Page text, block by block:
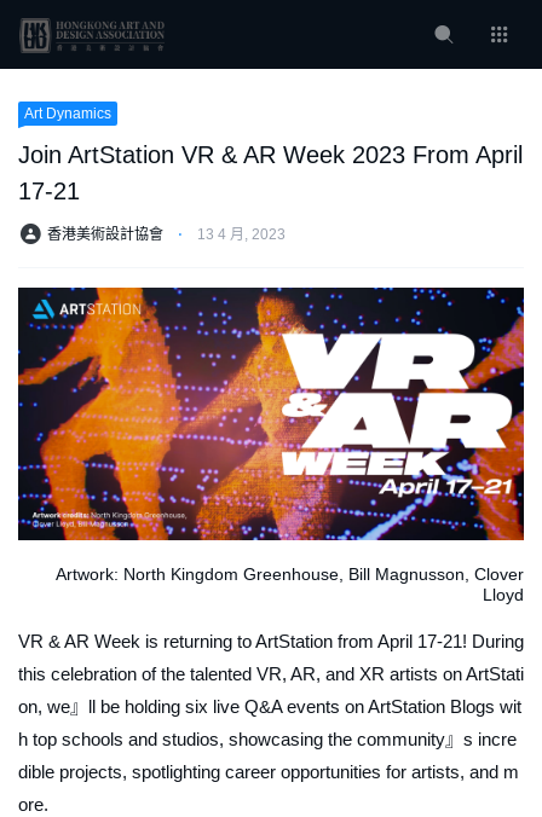
Art Dynamics
Join ArtStation VR & AR Week 2023 From April
17-21
香港美術設計協會 ⋅ 13 4 月, 2023
Artwork: North Kingdom Greenhouse, Bill Magnusson, Clover
Lloyd
VR & AR Week is returning to ArtStation from April 17-21! During
this celebration of the talented VR, AR, and XR artists on ArtStati
on, we』ll be holding six live Q&A events on ArtStation Blogs wit
h top schools and studios, showcasing the community』s incre
dible projects, spotlighting career opportunities for artists, and m
ore.